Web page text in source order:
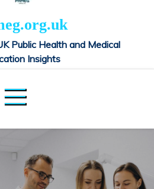
Public Health and Medical
Insights